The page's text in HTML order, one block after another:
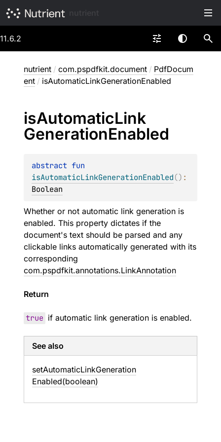
11.6.2
nutrient / com.pspdfkit.document / PdfDocum
ent / isAutomaticLinkGenerationEnabled
isAutomaticLink
GenerationEnabled
abstract
isAutomaticLinkGenerationEnabled()
Boolean
Whether or not automatic link generation is
enabled. This property dictates if the
document's text should be parsed and any
clickable links automatically generated with its
corresponding
com.pspdfkit.annotations.LinkAnnotation
Return
true if automatic link generation is enabled.
See also
setAutomaticLinkGeneration
Enabled(boolean)